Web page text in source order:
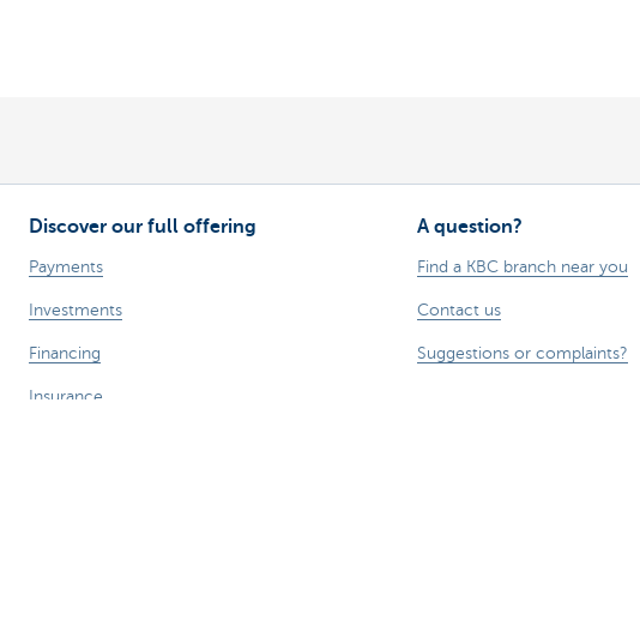
Discover our full offering
Payments
Investments
Financing
Insurance
A question?
Find a KBC branch near you
Contact us
Suggestions or complaints?